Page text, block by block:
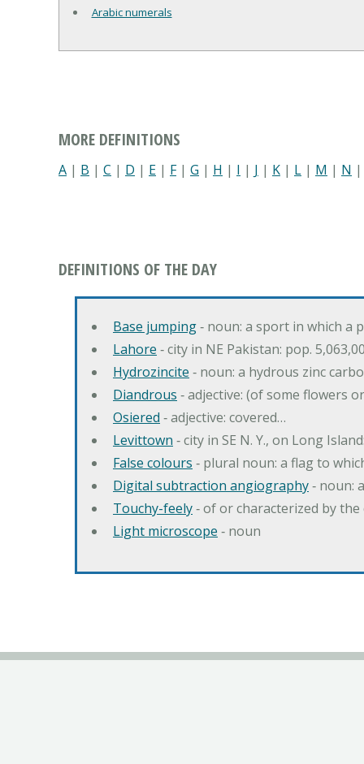
Arabic numerals
MORE DEFINITIONS
A | B | C | D | E | F| G | H | I | J | K | L | M | N |
DEFINITIONS OF THE DAY
Base jumping‐ noun: a sport in which a
Lahore ‐ city in NE Pakistan: pop.
Hydrozincite ‐ noun: a hydrous zinc
Diandrous ‐ adjective: (of some flowers
Osiered ‐ adjective: covered…
Levittown ‐ city in SE N. Y., on Long
False colours ‐ plural noun: a flag to
Digital subtraction angiography‐ noun:
Touchy-feely‐ of or characterized by
Light microscope ‐ noun